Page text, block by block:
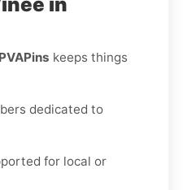
PVAPins keeps things
dedicated to
for local or